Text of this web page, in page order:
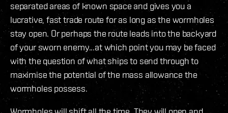
separated areas of known space and gives you a
lucrative, fast trade route for as long as the wormholes
stay open. Or perhaps the route leads into the backyard
of your sworn enemy...at which point you may be faced
with the question of what ships to send through to
maximise the potential of the mass allowance the
wormholes possess.